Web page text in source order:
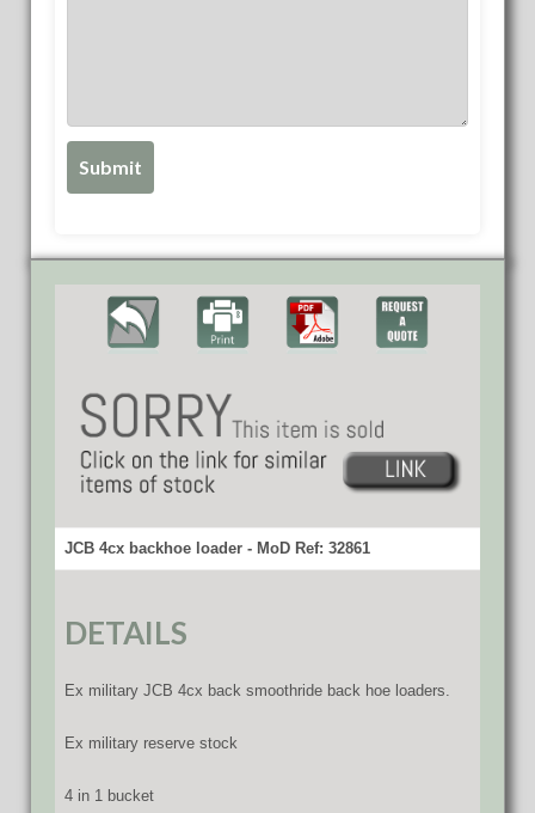
JCB 4cx backhoe loader - MoD Ref: 32861
DETAILS
Ex military JCB 4cx back smoothride back hoe loaders.
Ex military reserve stock
4 in 1 bucket